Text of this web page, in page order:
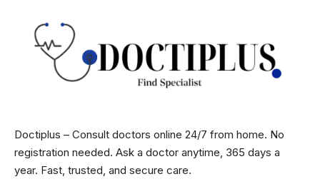
Doctiplus – Consult doctors online 24/7 from home. No
registration needed. Ask a doctor anytime, 365 days a
year. Fast, trusted, and secure care.